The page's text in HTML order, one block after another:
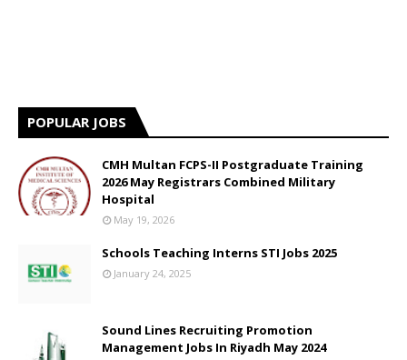
POPULAR JOBS
CMH Multan FCPS-II Postgraduate Training
2026 May Registrars Combined Military
Hospital
May 19, 2026
Schools Teaching Interns STI Jobs 2025
January 24, 2025
Sound Lines Recruiting Promotion
Management Jobs In Riyadh May 2024